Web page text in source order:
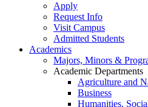
Apply
Request Info
Visit Campus
Admitted Students
Academics
Majors, Minors &
Academic Departments
Agriculture and
Business
Humanities,